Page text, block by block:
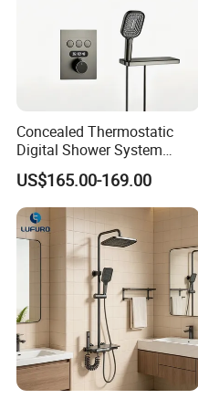
Concealed Thermostatic
Digital Shower System
Brass Multifunctional with
Display
US$165.00-169.00